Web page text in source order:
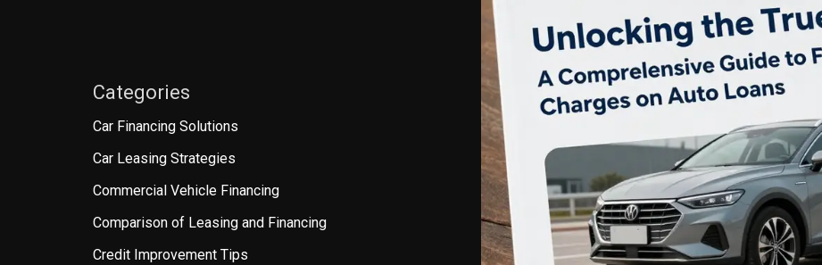
Categories
Car Financing Solutions
Car Leasing Strategies
Commercial Vehicle Financing
Comparison of Leasing and Financing
Credit Improvement Tips